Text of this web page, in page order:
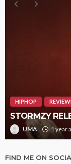
HIPHOP
STORMZY
UMA 1 year
FIND ME ON